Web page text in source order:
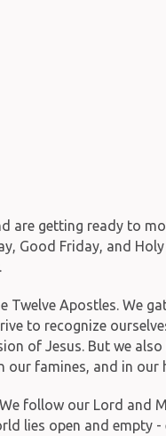
are getting ready to
Good Friday, and
Twelve Apostles. We
to recognize
of Jesus. But we
famines, and in our
follow our Lord and
lies open and empty